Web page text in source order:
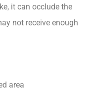
it can occlude the
not receive enough
area